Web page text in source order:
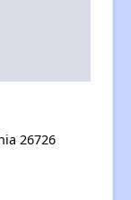
26726